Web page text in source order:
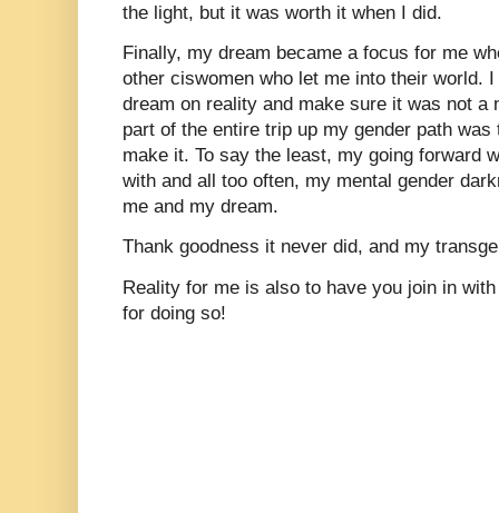
the light, but it was worth it when I did.
Finally, my dream became a focus for me
other ciswomen who let me into their world.
dream on reality and make sure it was not a
part of the entire trip up my gender path
make it. To say the least, my going forward
with and all too often, my mental gender
me and my dream.
Thank goodness it never did, and my
Reality for me is also to have you join in
for doing so!